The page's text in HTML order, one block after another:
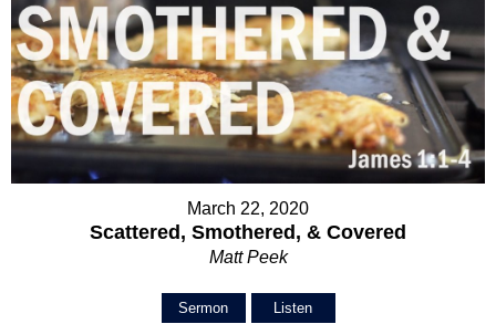
March 22, 2020
Scattered, Smothered, & Covered
Matt Peek
Sermon Listen